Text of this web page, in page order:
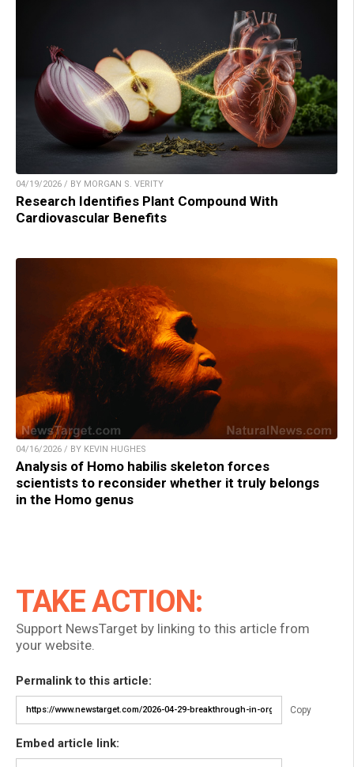
04/19/2026 / BY MORGAN S. VERITY
Research Identifies Plant Compound With
Cardiovascular Benefits
04/16/2026 / BY KEVIN HUGHES
Analysis of Homo habilis skeleton forces
scientists to reconsider whether it truly belongs
in the Homo genus
TAKE ACTION:
Support NewsTarget by linking to this article from
your website.
Permalink to this article:
Copy
Embed article link: